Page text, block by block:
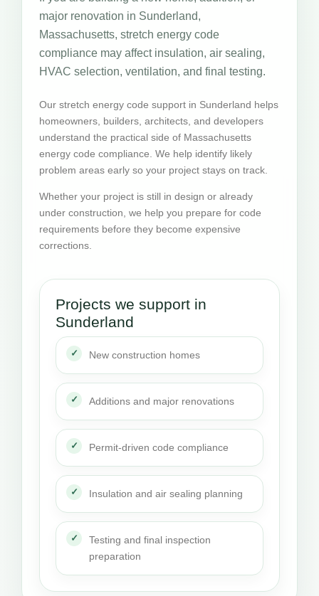
major renovation in Sunderland,
Massachusetts, stretch energy code
compliance may affect insulation, air sealing,
HVAC selection, ventilation, and final testing.
Our stretch energy code support in Sunderland helps
homeowners, builders, architects, and developers
understand the practical side of Massachusetts
energy code compliance. We help identify likely
problem areas early so your project stays on track.
Whether your project is still in design or already
under construction, we help you prepare for code
requirements before they become expensive
corrections.
Projects we support in
Sunderland
New construction homes
Additions and major renovations
Permit-driven code compliance
Insulation and air sealing planning
Testing and final inspection
preparation